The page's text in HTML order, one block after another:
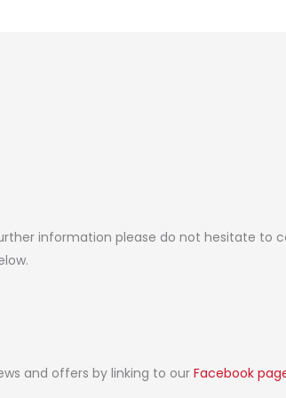
information please do not hesitate
and offers by linking to our Facebook